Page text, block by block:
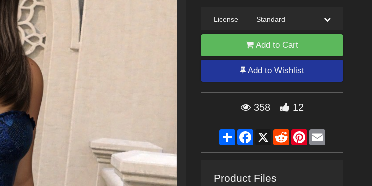
License — Standard
Add to Cart
Add to Wishlist
358 12
ShareFacebook
X RedditPinterestEmail
Product Files